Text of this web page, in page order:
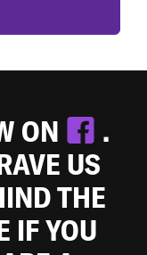
ON
.
US
THE
IF YOU